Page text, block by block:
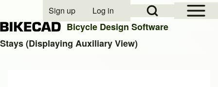
Open Sidebar
Open Search Block
User account menu
Sign up Log in
Bicycle Design Software
Stays (Displaying Auxiliary View)